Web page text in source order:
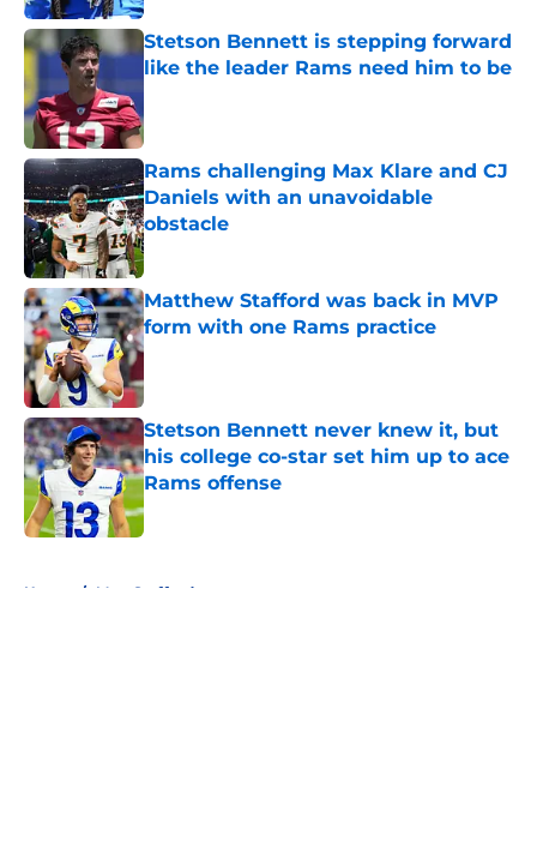
Stetson Bennett is stepping forward
like the leader Rams need him to be
Rams challenging Max Klare and CJ
Daniels with an unavoidable
obstacle
Published by on Invalid Date
Matthew Stafford was back in MVP
form with one Rams practice
Published by on Invalid Date
Stetson Bennett never knew it, but
his college co-star set him up to ace
Rams offense
Published by on Invalid Date
Home / Matt Stafford